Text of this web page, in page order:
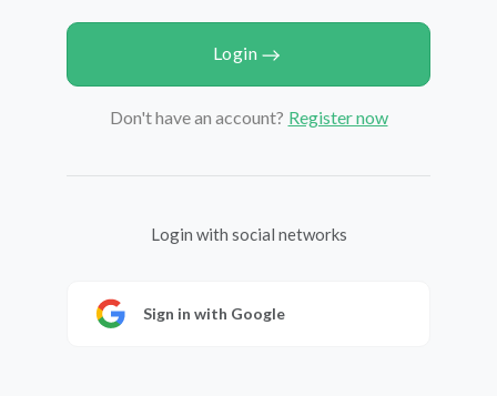
Login
Don't have an account? Register now
Login with social networks
Sign in with Google